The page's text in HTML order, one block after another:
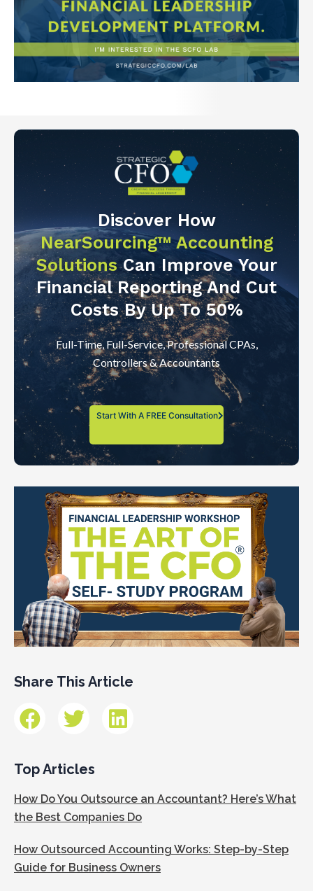
Discover How
NearSourcing™ Accounting
SolutionsCan Improve Your
Financial Reporting And Cut
Costs By Up To 50%
Full-Time, Full-Service, Professional CPAs,
Controllers & Accountants
Start With A FREE Consultation
Share This Article
Top Articles
How Do You Outsource an Accountant? Here’s What
the Best Companies Do
How Outsourced Accounting Works: Step-by-Step
Guide for Business Owners